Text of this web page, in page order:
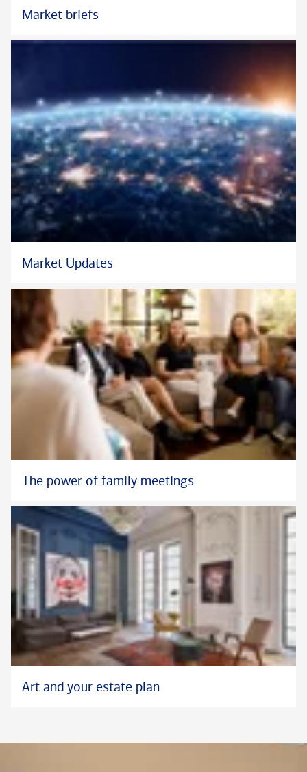
certification marks or registered certification marks of The
College for Financial Planning Institutes Corp. in the United
Market briefs
Market Updates
The power of family meetings
Art and your estate plan